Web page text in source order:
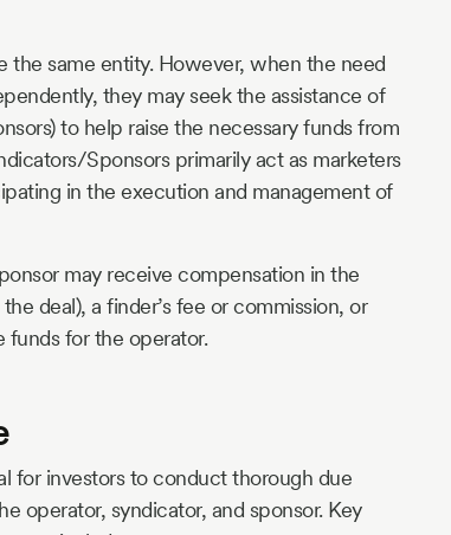
the same entity. However, when the need
they may seek the assistance of
to help raise the necessary funds from
Sponsors primarily act as marketers
in the execution and management of
may receive compensation in the
deal), a finder’s fee or commission, or
funds for the operator.
for investors to conduct thorough due
operator, syndicator, and sponsor. Key